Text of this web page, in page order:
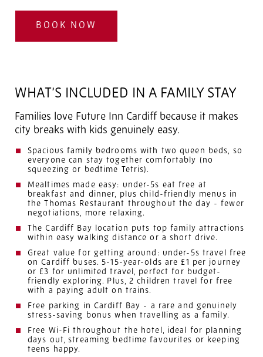
BOOK NOW
WHAT’S INCLUDED IN A FAMILY STAY
Families love Future Inn Cardiff because it makes
city breaks with kids genuinely easy.
Spacious family bedrooms with two queen beds, so
everyone can stay together comfortably (no
squeezing or bedtime Tetris).
Mealtimes made easy: under-5s eat free at
breakfast and dinner, plus child-friendly menus in
the Thomas Restaurant throughout the day - fewer
negotiations, more relaxing.
The Cardiff Bay location puts top family attractions
within easy walking distance or a short drive.
Great value for getting around: under-5s travel free
on Cardiff buses. 5-15-year-olds are £1 per journey
or £3 for unlimited travel, perfect for budget-
friendly exploring. Plus, 2 children travel for free
with a paying adult on trains.
Free parking in Cardiff Bay - a rare and genuinely
stress-saving bonus when travelling as a family.
Free Wi-Fi throughout the hotel, ideal for planning
days out, streaming bedtime favourites or keeping
teens happy.